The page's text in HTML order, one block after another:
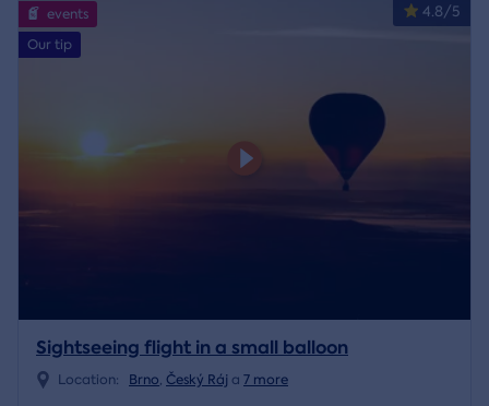
4.8/5
events
Our tip
Sightseeing flight in a small balloon
Location: Brno, Český Ráj a 7 more